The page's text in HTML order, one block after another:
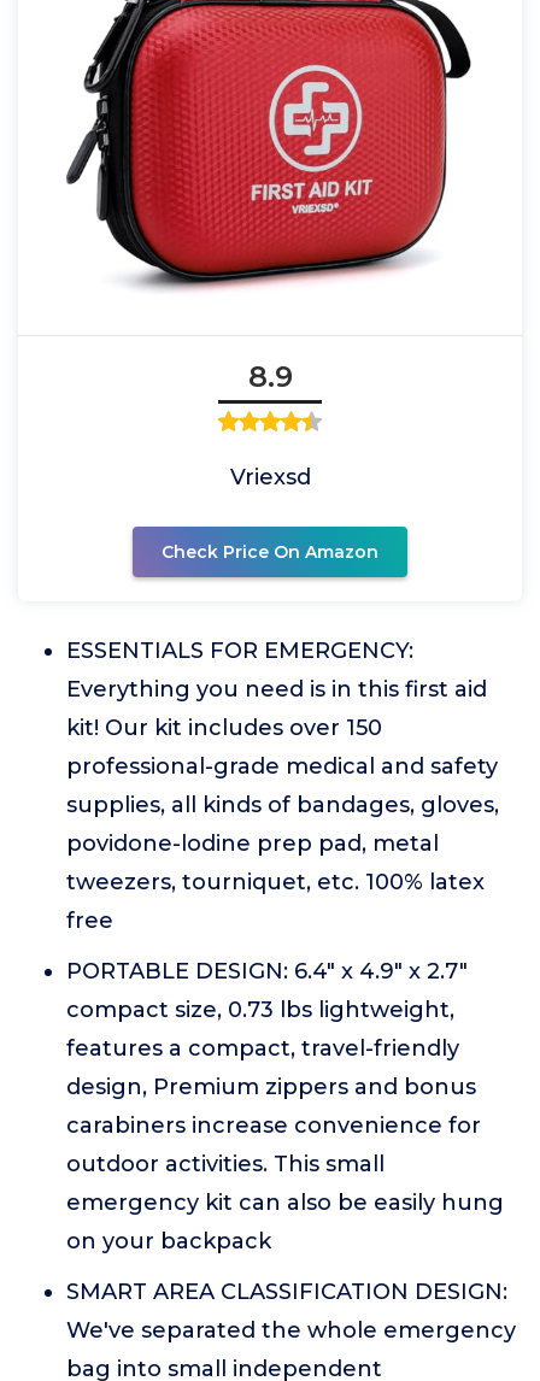
8.9
Vriexsd
Check Price On Amazon
ESSENTIALS FOR EMERGENCY:
Everything you need is in this first aid
kit! Our kit includes over 150
professional-grade medical and safety
supplies, all kinds of bandages, gloves,
povidone-lodine prep pad, metal
tweezers, tourniquet, etc. 100% latex
free
PORTABLE DESIGN: 6.4" x 4.9" x 2.7"
compact size, 0.73 lbs lightweight,
features a compact, travel-friendly
design, Premium zippers and bonus
carabiners increase convenience for
outdoor activities. This small
emergency kit can also be easily hung
on your backpack
SMART AREA CLASSIFICATION DESIGN:
We've separated the whole emergency
bag into small independent